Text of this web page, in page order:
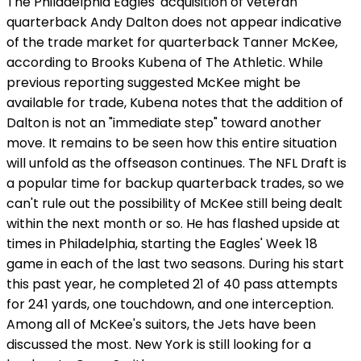
quarterback Andy Dalton does not appear indicative
of the trade market for quarterback Tanner McKee,
according to Brooks Kubena of The Athletic. While
previous reporting suggested McKee might be
available for trade, Kubena notes that the addition of
Dalton is not an "immediate step" toward another
move. It remains to be seen how this entire situation
will unfold as the offseason continues. The NFL Draft is
a popular time for backup quarterback trades, so we
can't rule out the possibility of McKee still being dealt
within the next month or so. He has flashed upside at
times in Philadelphia, starting the Eagles' Week 18
game in each of the last two seasons. During his start
this past year, he completed 21 of 40 pass attempts
for 241 yards, one touchdown, and one interception.
Among all of McKee's suitors, the Jets have been
discussed the most. New York is still looking for a